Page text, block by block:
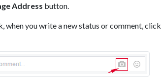
Address button.
when you write a new status or comment, click